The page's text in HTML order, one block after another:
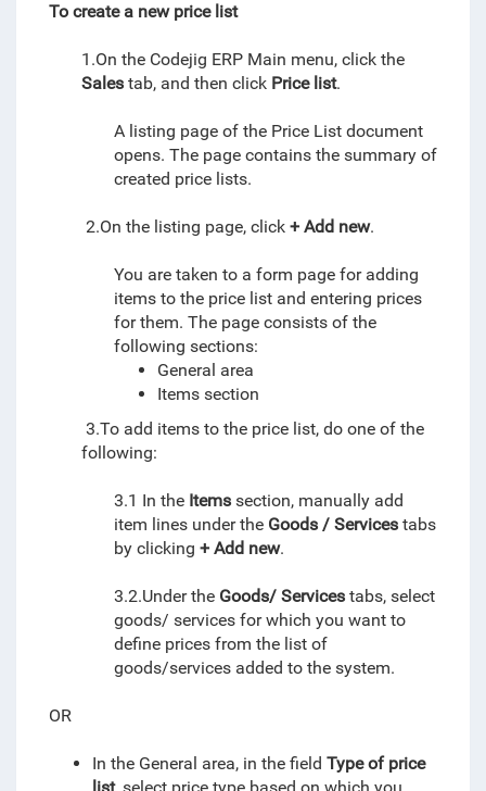
To create a new price list
1.On the Codejig ERP Main menu, click the
Salestab, and then click Price list.
A listing page of the Price List document
opens. The page contains the summary of
created price lists.
2.On the listing page, click + Add new.
You are taken to a form page for adding
items to the price list and entering prices
for them. The page consists of the
following sections:
General area
Items section
3.To add items to the price list, do one of the
following:
3.1 In the Itemssection, manually add
item lines under the Goods / Servicestabs
by clicking + Add new.
3.2.Under the Goods/ Servicestabs, select
goods/ services for which you want to
define prices from the list of
goods/services added to the system.
OR
In the General area, in the field Type of price